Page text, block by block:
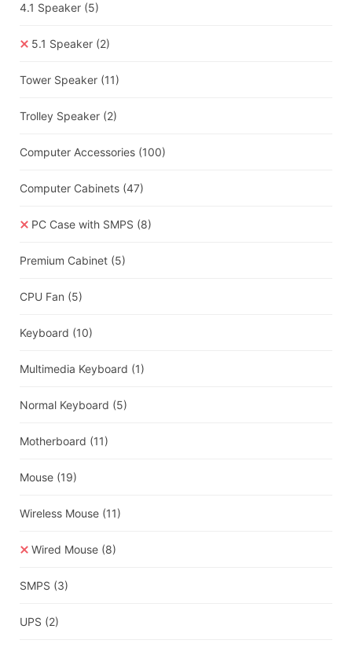
4.1 Speaker (5)
5.1 Speaker (2)
Tower Speaker (11)
Trolley Speaker (2)
Computer Accessories (100)
Computer Cabinets (47)
PC Case with SMPS (8)
Premium Cabinet (5)
CPU Fan (5)
Keyboard (10)
Multimedia Keyboard (1)
Normal Keyboard (5)
Motherboard (11)
Mouse (19)
Wireless Mouse (11)
Wired Mouse (8)
SMPS (3)
UPS (2)